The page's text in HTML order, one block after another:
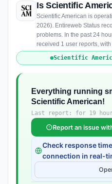
Is Scientific
Scientific American is
2026). Entireweb Status
problems. In the past 24
received 1 user reports,
Scientific
Everything running
Scientific American!
Last report: for 19
Report an issue
Check response
connection in real-